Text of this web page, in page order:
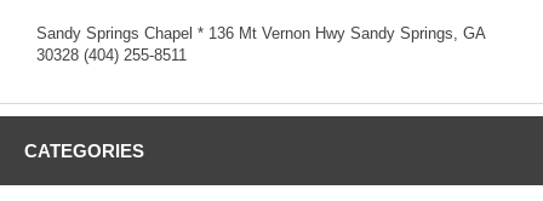
Sandy Springs Chapel * 136 Mt Vernon Hwy Sandy Springs, GA
30328 (404) 255-8511
CATEGORIES